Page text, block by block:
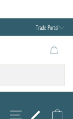
Trade Portal
SEARCHSITE FIND